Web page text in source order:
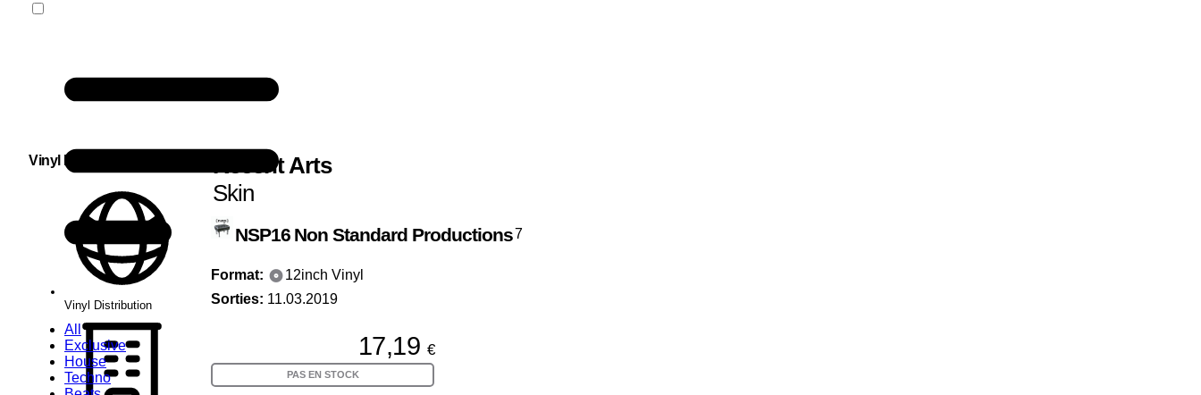
All
Exclusive
House
Techno
Recent Arts
Skin
NSP16 Non Standard Productions7
Format:
12inch Vinyl
Sorties: 11.03.2019
17,19 €
PAS EN STOCK
Vinyl Distribution
Vinyl Distribution